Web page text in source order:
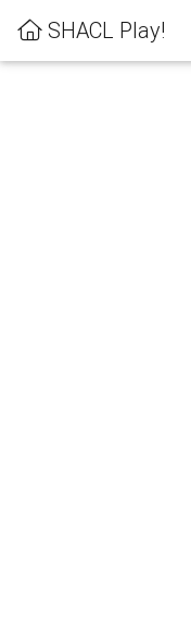
SHACL Play!